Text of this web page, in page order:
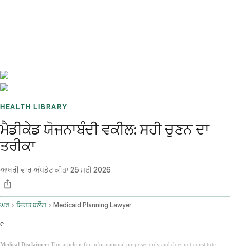
HEALTH LIBRARY
ਮੈਡੀਕੇਡ ਯੋਜਨਾਬੰਦੀ ਵਕੀਲ: ਸਹੀ ਚੁਣਨ ਦਾ
ਤਰੀਕਾ
ਆਖਰੀ ਵਾਰ ਅੱਪਡੇਟ ਕੀਤਾ25 ਮਈ 2026
ਘਰ ਸਿਹਤ ਬਲੌਗ Medicaid Planning Lawyer
e
Medical Disclaimer: This article is for informational purposes only and does not constitute